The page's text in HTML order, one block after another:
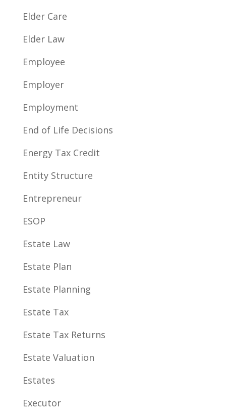
Elder Care
Elder Law
Employee
Employer
Employment
End of Life Decisions
Energy Tax Credit
Entity Structure
Entrepreneur
ESOP
Estate Law
Estate Plan
Estate Planning
Estate Tax
Estate Tax Returns
Estate Valuation
Estates
Executor